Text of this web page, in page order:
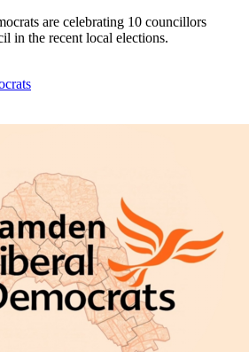
are celebrating 10 councillors
in the recent local elections.